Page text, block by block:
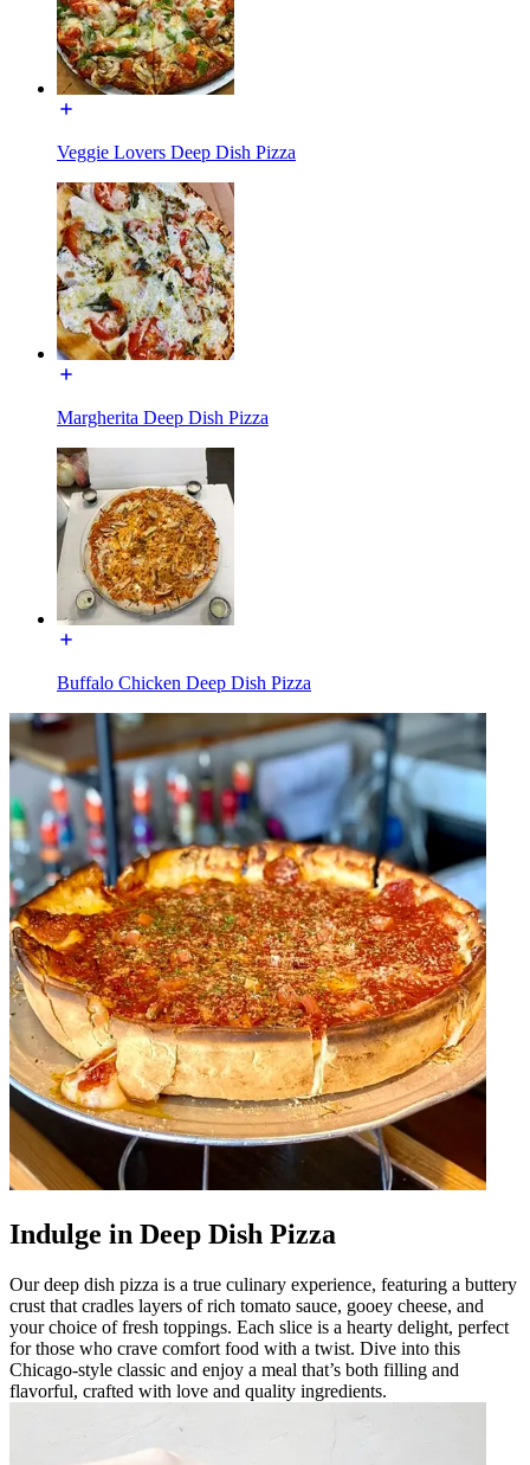
Veggie Lovers Deep Dish Pizza
Margherita Deep Dish Pizza
Buffalo Chicken Deep Dish Pizza
Indulge in Deep Dish Pizza
Our deep dish pizza is a true culinary experience, featuring a buttery
crust that cradles layers of rich tomato sauce, gooey cheese, and
your choice of fresh toppings. Each slice is a hearty delight, perfect
for those who crave comfort food with a twist. Dive into this
Chicago-style classic and enjoy a meal that’s both filling and
flavorful, crafted with love and quality ingredients.